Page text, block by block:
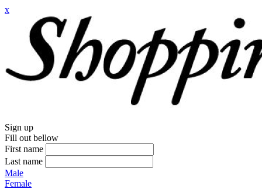
x
Sign up
Fill out bellow
First name
Last name
Male
Female